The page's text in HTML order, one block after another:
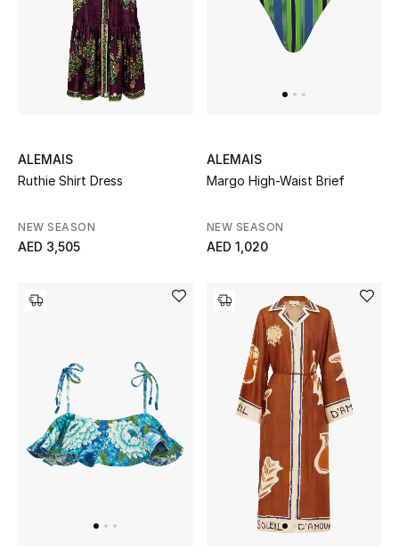
Beauty Bundles
Bloomie's Beauty
View All
Sale
ALEMAIS
Ruthie Shirt Dress
NEW SEASON
AED 3,505
ALEMAIS
Margo High-Waist Brief
NEW SEASON
AED 1,020